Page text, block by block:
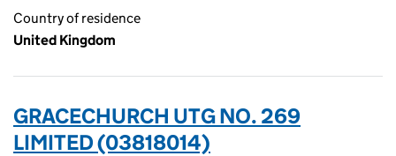
Country of residence
United Kingdom
GRACECHURCH UTG NO. 269
LIMITED (03818014)